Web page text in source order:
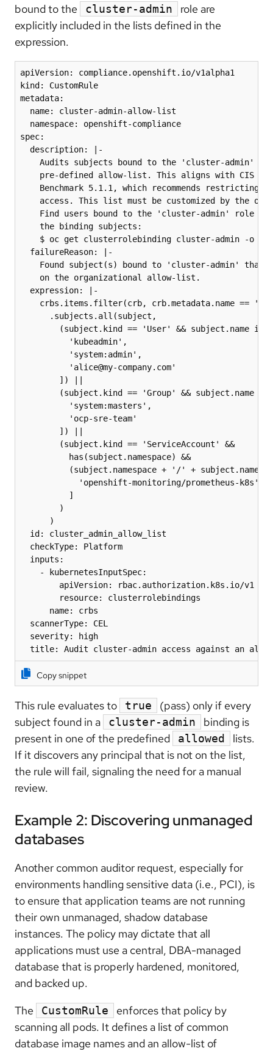
bound to the cluster-admin
role are
explicitly included in the lists defined in the
expression.
apiVersion: compliance.openshift.io/v1alpha1
kind: CustomRule
metadata:
  name: cluster-admin-allow-list
  namespace: openshift-compliance
spec:
  description: |-
Audits subjects bound to the 'cluster-admin'
pre-defined allow-list. This aligns with CIS
Benchmark 5.1.1, which recommends restricting
access. This list must be customized by the
Find users bound to the 'cluster-admin' role by
    the binding subjects:
$ oc get clusterrolebinding cluster-admin -o
  failureReason: |-
Found subject(s) bound to 'cluster-admin' that
    on the organizational allow-list.
  expression: |-
crbs.items.filter(crb, crb.metadata.name ==
      .subjects.all(subject,
        (subject.kind == 'User' && subject.name in [
          'kubeadmin',
          'system:admin',
          'alice@my-company.com'
        ]) ||
(subject.kind == 'Group' && subject.name in
          'system:masters',
          'ocp-sre-team'
        ]) ||
        (subject.kind == 'ServiceAccount' &&
          has(subject.namespace) &&
(subject.namespace + '/' + subject.name)
            'openshift-monitoring/prometheus-k8s'
          ]
        )
      )
  id: cluster_admin_allow_list
  checkType: Platform
  inputs:
    - kubernetesInputSpec:
        apiVersion: rbac.authorization.k8s.io/v1
        resource: clusterrolebindings
      name: crbs
  scannerType: CEL
  severity: high
title: Audit cluster-admin access against an
Copy snippet
This rule evaluates to true
(pass) only if every
subject found in a
cluster-admin
binding is
present in one of the predefined
allowed
lists.
If it discovers any principal that is not on the list,
the rule will fail, signaling the need for a manual
review.
Example 2: Discovering unmanaged
databases
Another common auditor request, especially for
environments handling sensitive data (i.e., PCI), is
to ensure that application teams are not running
their own unmanaged, shadow database
instances. The policy may dictate that all
applications must use a central, DBA-managed
database that is properly hardened, monitored,
and backed up.
The
CustomRule
enforces that policy by
scanning all pods. It defines a list of common
database image names and an allow-list of